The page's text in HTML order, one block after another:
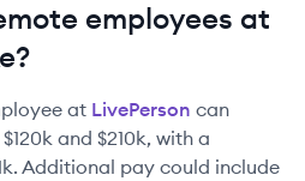
employees at
at LivePerson can
$120k and $210k, with a
. Additional pay could include